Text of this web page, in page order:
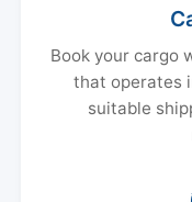
Book your cargo
that operates
suitable